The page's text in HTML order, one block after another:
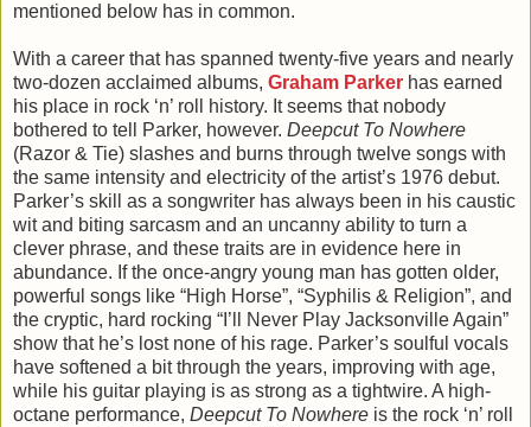
mentioned below has in common.
With a career that has spanned twenty-five years and nearly
two-dozen acclaimed albums, Graham Parker has earned
his place in rock ‘n’ roll history. It seems that nobody
bothered to tell Parker, however. Deepcut To Nowhere
(Razor & Tie) slashes and burns through twelve songs with
the same intensity and electricity of the artist’s 1976 debut.
Parker’s skill as a songwriter has always been in his caustic
wit and biting sarcasm and an uncanny ability to turn a
clever phrase, and these traits are in evidence here in
abundance. If the once-angry young man has gotten older,
powerful songs like “High Horse”, “Syphilis & Religion”, and
the cryptic, hard rocking “I’ll Never Play Jacksonville Again”
show that he’s lost none of his rage. Parker’s soulful vocals
have softened a bit through the years, improving with age,
while his guitar playing is as strong as a tightwire. A high-
octane performance, Deepcut To Nowhere is the rock ‘n’ roll